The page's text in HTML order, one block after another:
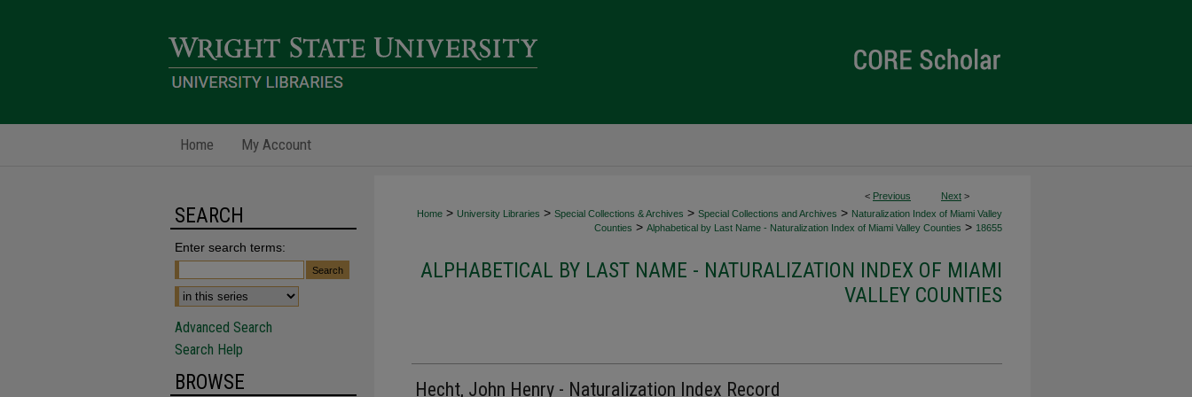
Home My Account
< Previous Next >
Home > University Libraries > Special Collections & Archives > Special Collections and Archives > Naturalization Index of Miami Valley
Counties > Alphabetical by Last Name - Naturalization Index of Miami Valley Counties > 18655
ALPHABETICAL BY LAST NAME - NATURALIZATION INDEX OF MIAMI
VALLEY COUNTIES
Hecht, John Henry - Naturalization Index Record
SEARCH
Enter search terms:
Advanced Search
Search Help
BROWSE